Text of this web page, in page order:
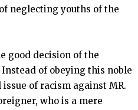
neglecting youths of the
good decision of the
of obeying this noble
of racism against MR.
who is a mere